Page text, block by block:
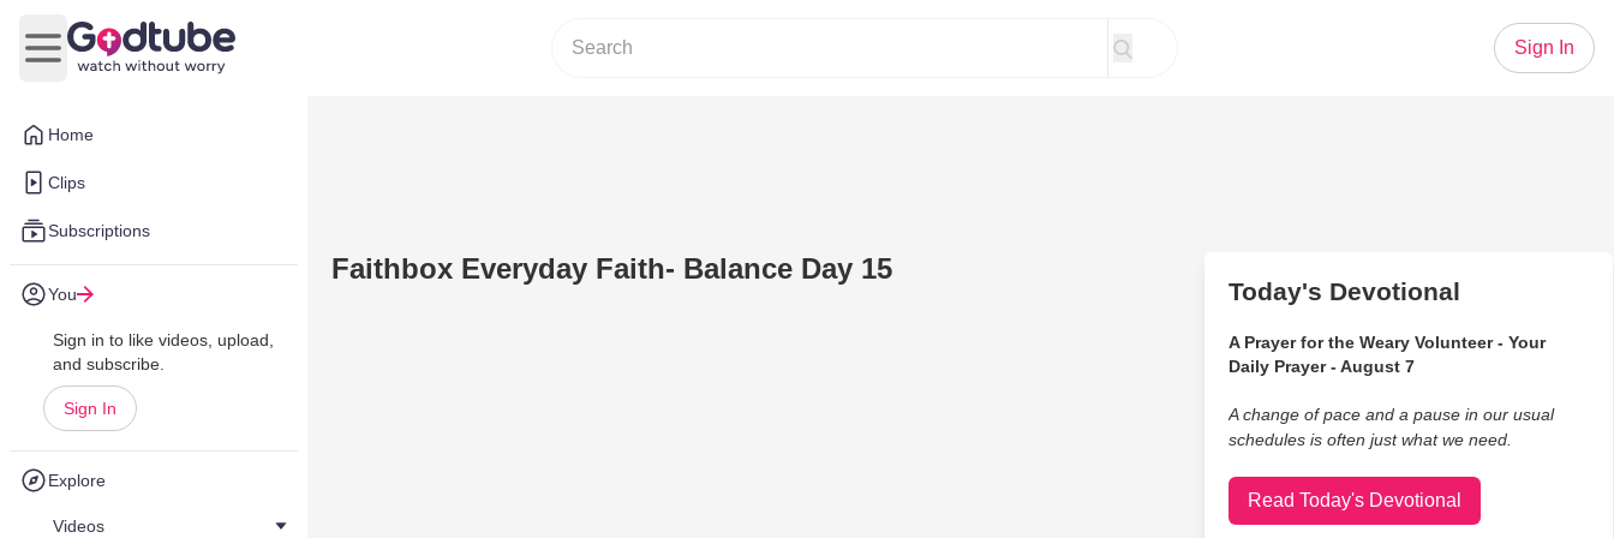
Home
Clips
Subscriptions
You
Sign in to like videos, upload,
and subscribe.
Sign In
Explore
Videos
Open main menu
Sign In
Faithbox Everyday Faith- Balance Day 15
Today's Devotional
A Prayer for the Weary Volunteer - Your
Daily Prayer - August 7
A change of pace and a pause in our usual
schedules is often just what we need.
Read Today's Devotional